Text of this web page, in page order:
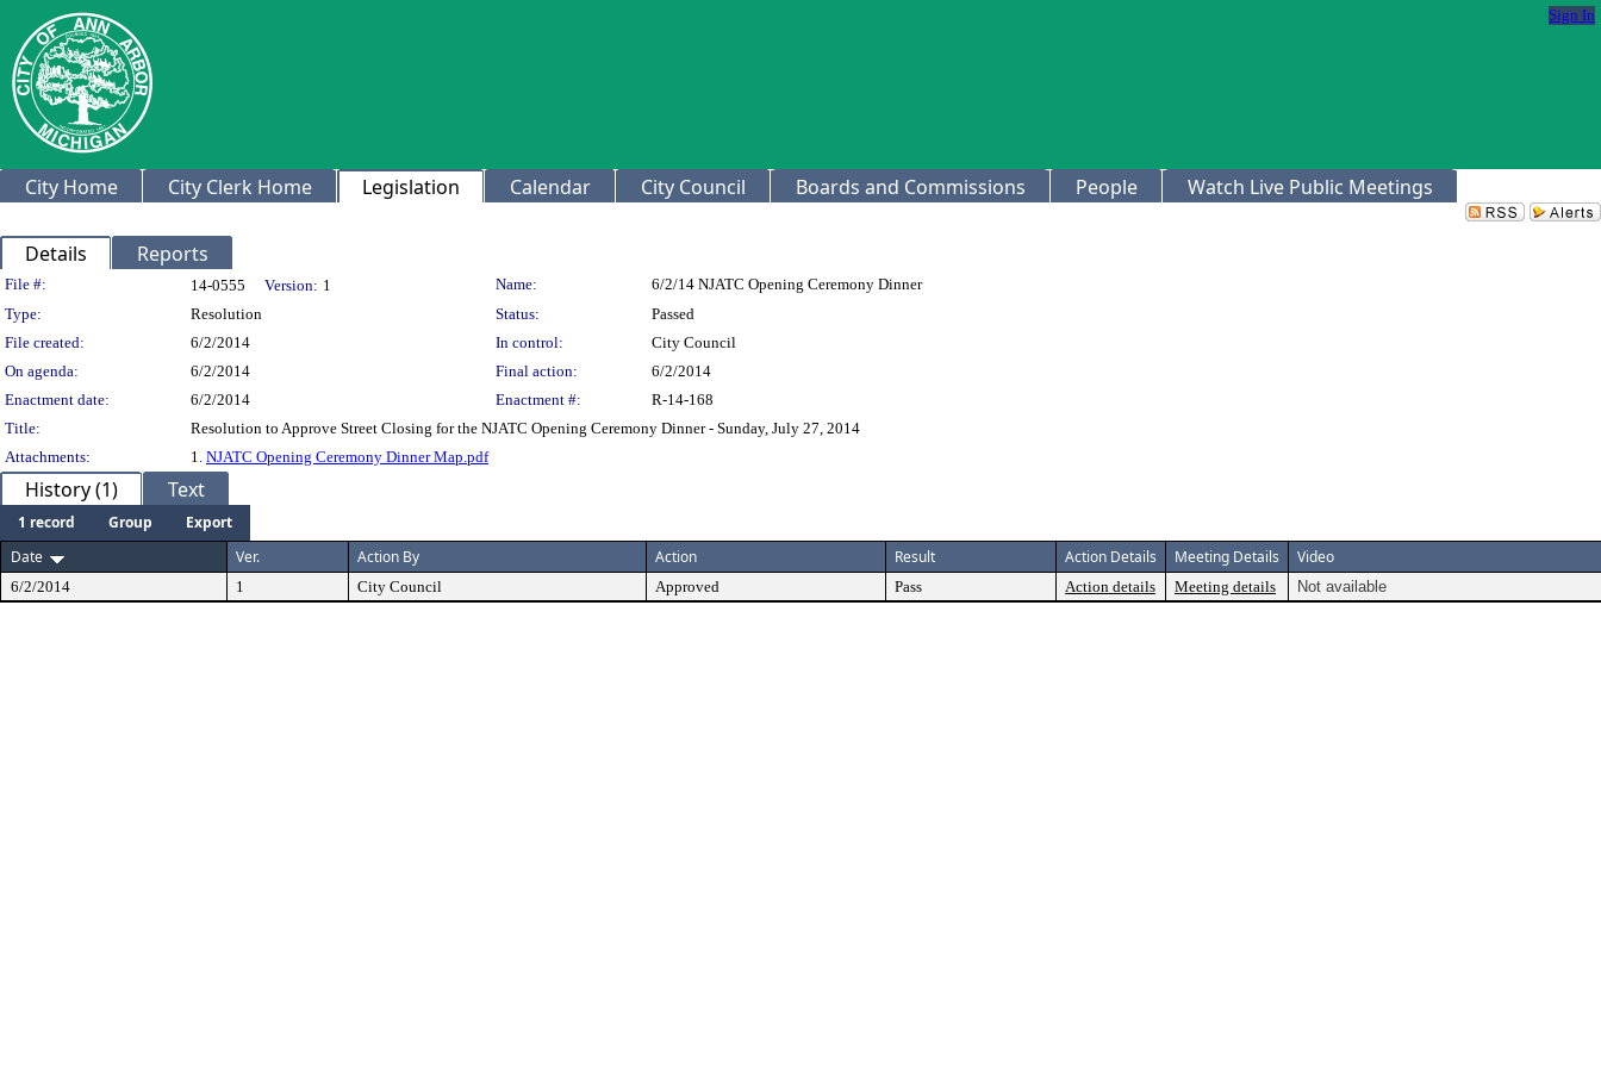
Sign In
City Home City Clerk Home Legislation Calendar City Council Boards and Commissions People Watch Live Public Meetings
Details Reports
Legislation Details
File #: 14-0555 Version: 1 Name:
6/2/14 NJATC Opening Ceremony Dinner
Type:
Resolution Status:
Passed
File created:
6/2/2014 In control:
City Council
On agenda:
6/2/2014 Final action:
6/2/2014
Enactment date:
6/2/2014 Enactment #:
R-14-168
Title:
Resolution to Approve Street Closing for the NJATC Opening Ceremony Dinner - Sunday, July 27, 2014
Attachments:
1. NJATC Opening Ceremony Dinner Map.pdf
History (1) Text
1 record Group
Export
Date
Ver. Action By Action Result Action Details Meeting Details Video
6/2/2014 1 City Council Approved Pass Action details Meeting details Not available